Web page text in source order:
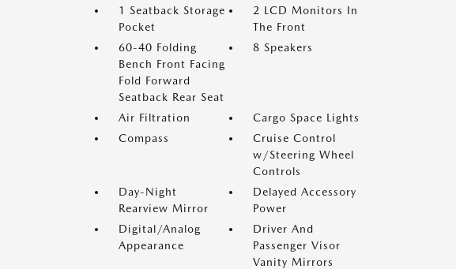
1 Seatback Storage
Pocket
2 LCD Monitors In
The Front
60-40 Folding
Bench Front Facing
Fold Forward
Seatback Rear Seat
8 Speakers
Air Filtration
Cargo Space Lights
Compass
Cruise Control
w/Steering Wheel
Controls
Day-Night
Rearview Mirror
Delayed Accessory
Power
Digital/Analog
Appearance
Driver And
Passenger Visor
Vanity Mirrors